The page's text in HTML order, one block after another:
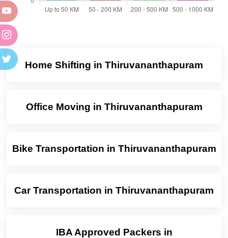
Home Shifting in Thiruvananthapuram
Office Moving in Thiruvananthapuram
Bike Transportation in Thiruvananthapuram
Car Transportation in Thiruvananthapuram
IBA Approved Packers in